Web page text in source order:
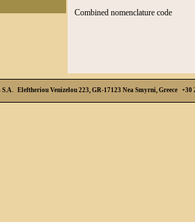
Combined nomenclature code
Eleftheriou Venizelou 223, GR-17123 Nea Smyrni, Greece